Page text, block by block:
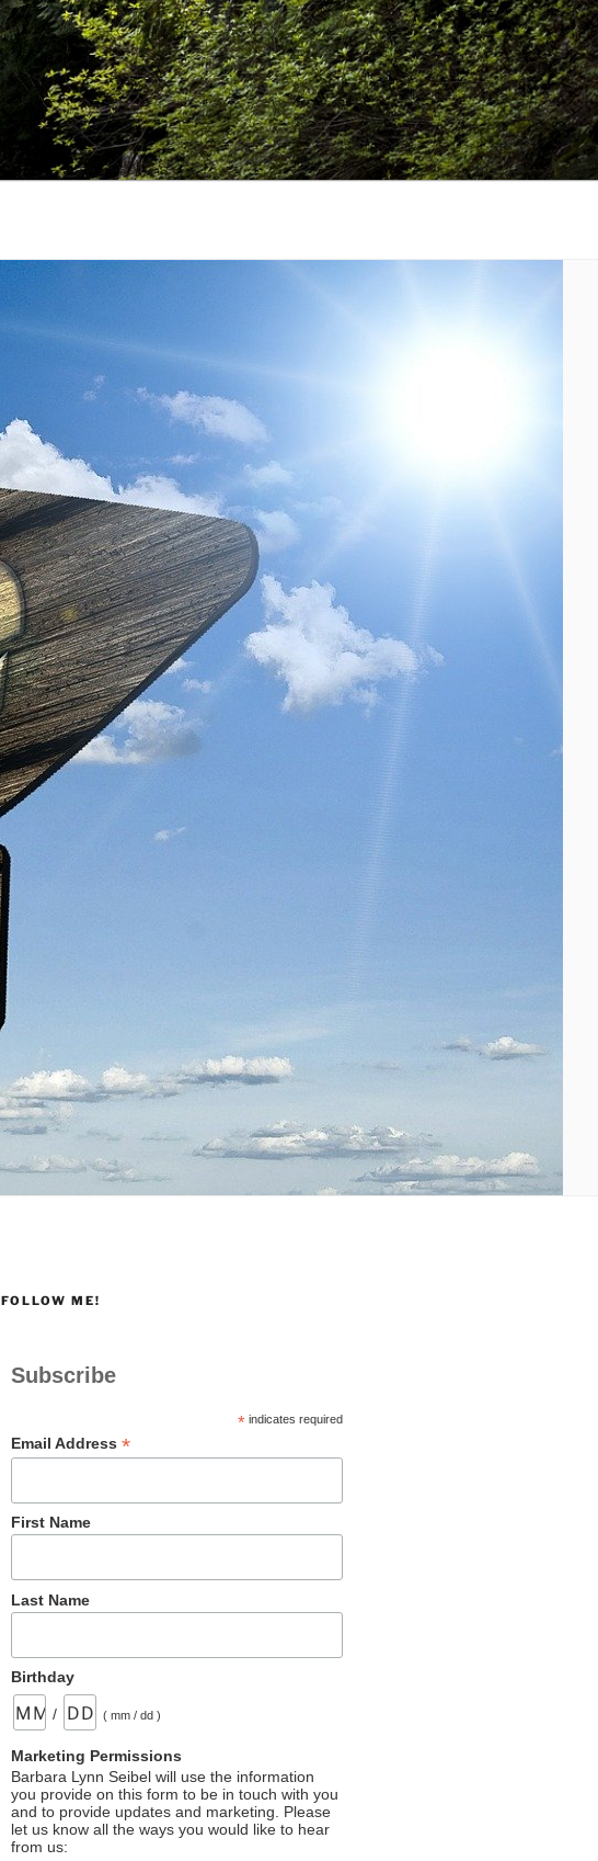
FOLLOW ME!
Subscribe
* indicates required
Email Address*
First Name
Last Name
Birthday
/ ( mm / dd )
Marketing Permissions
Barbara Lynn Seibel will use the information
you provide on this form to be in touch with you
and to provide updates and marketing. Please
let us know all the ways you would like to hear
from us: